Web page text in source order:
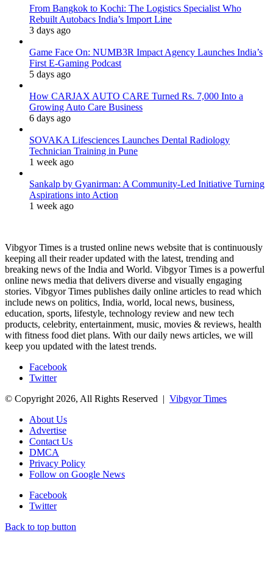
From Bangkok to Kochi: The Logistics Specialist Who
Rebuilt Autobacs India’s Import Line
3 days ago
Game Face On: NUMB3R Impact Agency Launches India’s
First E-Gaming Podcast
5 days ago
How CARJAX AUTO CARE Turned Rs. 7,000 Into a
Growing Auto Care Business
6 days ago
SOVAKA Lifesciences Launches Dental Radiology
Technician Training in Pune
1 week ago
Sankalp by Gyanirman: A Community-Led Initiative Turning
Aspirations into Action
1 week ago
Vibgyor Times is a trusted online news website that is continuously
keeping all their reader updated with the latest, trending and
breaking news of the India and World. Vibgyor Times is a powerful
online news media that delivers diverse and visually engaging
stories. Vibgyor Times publishes daily online articles to read which
include news on politics, India, world, local news, business,
education, sports, lifestyle, technology review and new tech
products, celebrity, entertainment, music, movies & reviews, health
with fitness food diet plans. With our daily news articles, we will
keep you updated with the latest trends.
Facebook
Twitter
© Copyright 2026, All Rights Reserved | Vibgyor Times
About Us
Advertise
Contact Us
DMCA
Privacy Policy
Follow on Google News
Facebook
Twitter
Back to top button